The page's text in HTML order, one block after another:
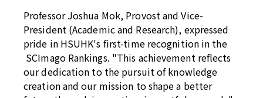
Professor Joshua Mok, Provost and Vice-
President (Academic and Research), expressed
pride in HSUHK's first-time recognition in the
SCImago Rankings. "This achievement reflects
our dedication to the pursuit of knowledge
creation and our mission to shape a better